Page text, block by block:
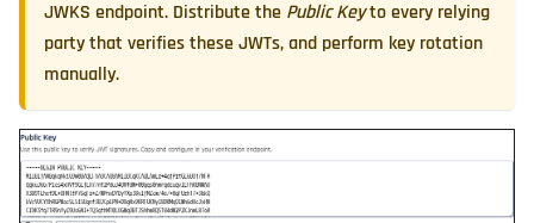
JWKS endpoint. Distribute the Public Keyto every relying
party that verifies these JWTs, and perform key rotation
manually.